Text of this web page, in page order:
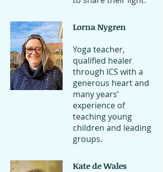
Lorna Nygren
Yoga teacher,
qualified healer
through ICS with a
generous heart and
many years’
experience of
teaching young
children and leading
groups.
Kate de Wales